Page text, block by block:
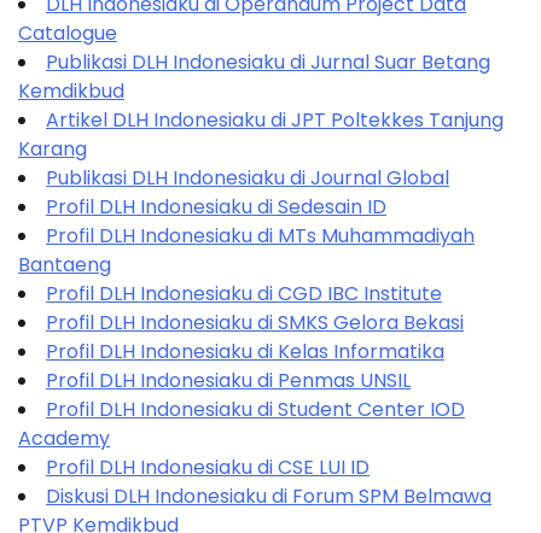
Catalogue
Publikasi DLH Indonesiaku di Jurnal Suar Betang
Kemdikbud
Artikel DLH Indonesiaku di JPT Poltekkes Tanjung
Karang
Publikasi DLH Indonesiaku di Journal Global
Profil DLH Indonesiaku di Sedesain ID
Profil DLH Indonesiaku di MTs Muhammadiyah
Bantaeng
Profil DLH Indonesiaku di CGD IBC Institute
Profil DLH Indonesiaku di SMKS Gelora Bekasi
Profil DLH Indonesiaku di Kelas Informatika
Profil DLH Indonesiaku di Penmas UNSIL
Profil DLH Indonesiaku di Student Center IOD
Academy
Profil DLH Indonesiaku di CSE LUI ID
Diskusi DLH Indonesiaku di Forum SPM Belmawa
PTVP Kemdikbud